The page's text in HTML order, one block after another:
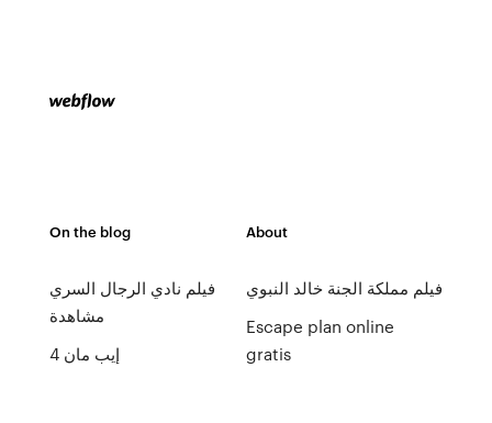
On the blog
فيلم نادي الرجال السري
مشاهدة
إيب مان 4
About
فيلم مملكة الجنة خالد النبوي
Escape plan online
gratis